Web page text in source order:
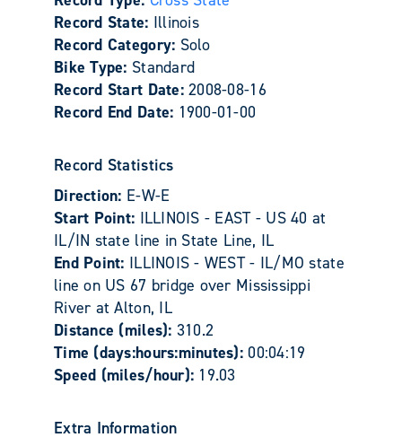
Record State: Illinois
Record Category: Solo
Bike Type: Standard
Record Start Date:2008-08-16
Record End Date: 1900-01-00
Record Statistics
Direction: E-W-E
Start Point: ILLINOIS - EAST - US 40 at
IL/IN state line in State Line, IL
End Point: ILLINOIS - WEST - IL/MO state
line on US 67 bridge over Mississippi
River at Alton, IL
Distance (miles): 310.2
Time (days:hours:minutes): 00:04:19
Speed (miles/hour): 19.03
Extra Information